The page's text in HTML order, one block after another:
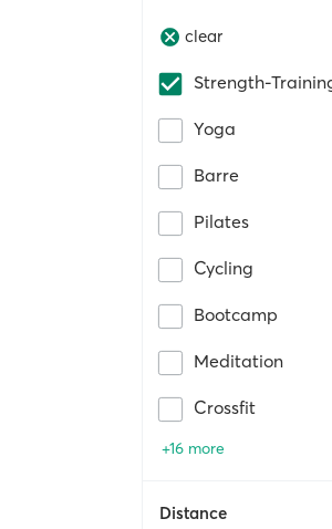
clear
Strength-
Yoga
Barre
Pilates
Cycling
Bootcamp
Meditation
Crossfit
+16 more
Distance